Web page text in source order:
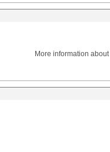
More information about